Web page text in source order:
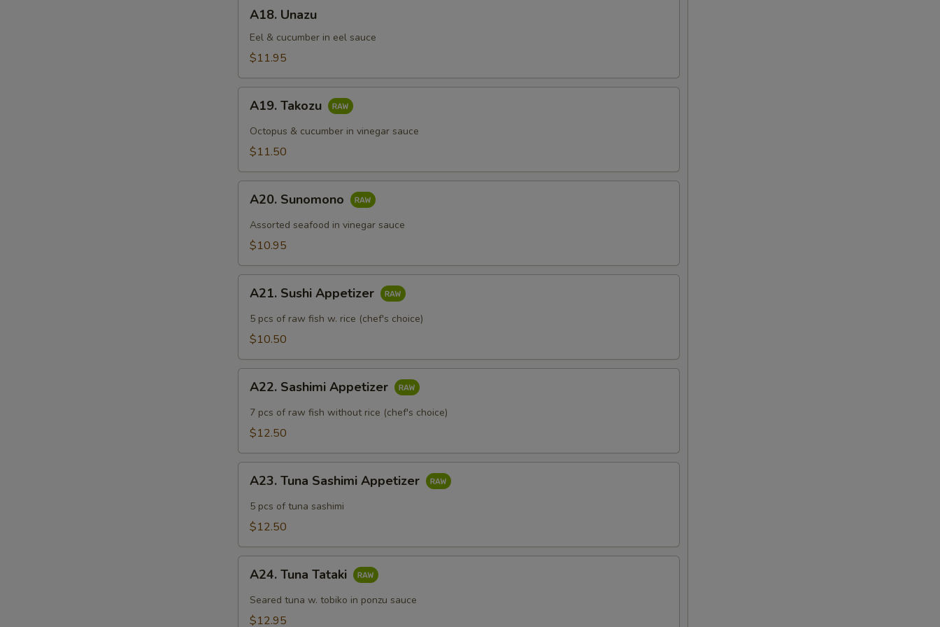
Unazu
A18. Unazu
Eel & cucumber in eel sauce
$11.95
Takozu
A19. Takozu
Octopus & cucumber in vinegar sauce
$11.50
Sunomono
A20. Sunomono
Assorted seafood in vinegar sauce
$10.95
Sushi
Appetizer
A21. Sushi Appetizer
5 pcs of raw fish w. rice (chef's choice)
$10.50
Sashimi
Appetizer
A22. Sashimi Appetizer
7 pcs of raw fish without rice (chef's choice)
$12.50
Tuna
Sashimi
Appetizer
A23. Tuna Sashimi Appetizer
5 pcs of tuna sashimi
$12.50
Tuna
Tataki
A24. Tuna Tataki
Seared tuna w. tobiko in ponzu sauce
$12.95